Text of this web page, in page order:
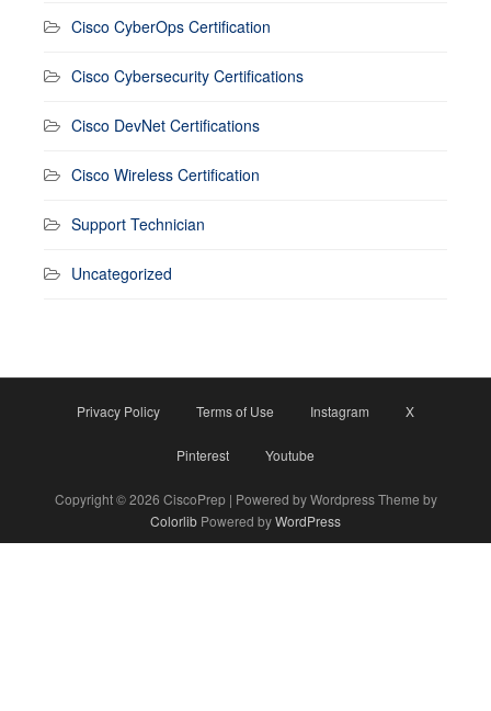
Cisco CyberOps Certification
Cisco Cybersecurity Certifications
Cisco DevNet Certifications
Cisco Wireless Certification
Support Technician
Uncategorized
Privacy Policy Terms of Use Instagram X
Pinterest Youtube
Copyright © 2026 CiscoPrep | Powered by Wordpress Theme by
Colorlib Powered byWordPress